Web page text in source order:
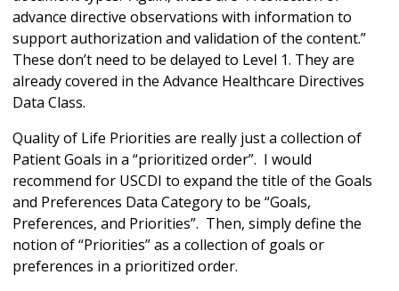
advance directive observations with information to
support authorization and validation of the content.”
These don’t need to be delayed to Level 1. They are
already covered in the Advance Healthcare Directives
Data Class.
Quality of Life Priorities are really just a collection of
Patient Goals in a “prioritized order”. I would
recommend for USCDI to expand the title of the Goals
and Preferences Data Category to be “Goals,
Preferences, and Priorities”. Then, simply define the
notion of “Priorities” as a collection of goals or
preferences in a prioritized order.